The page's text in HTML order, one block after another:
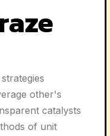
other's
catalysts
of unit